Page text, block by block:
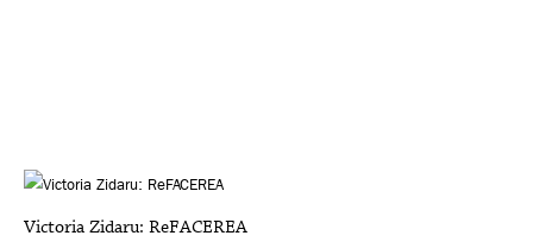
Victoria Zidaru: ReFACEREA